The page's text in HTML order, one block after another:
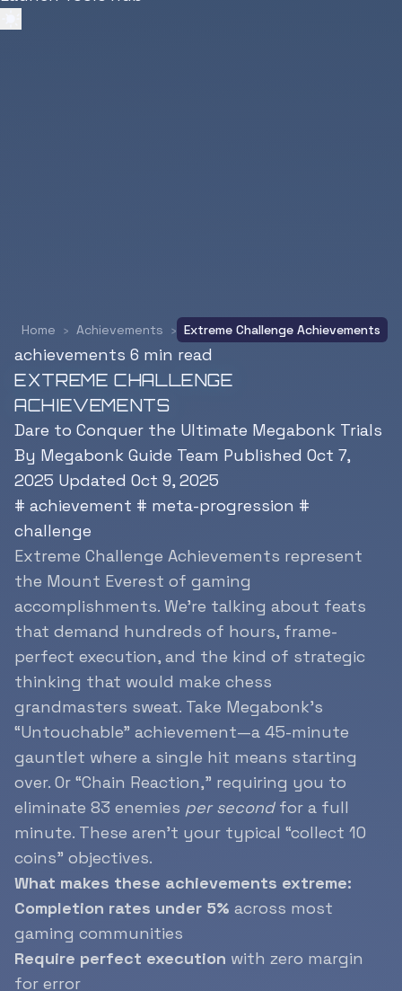
Home › Achievements › Extreme Challenge Achievements
achievements 6 min read
EXTREME CHALLENGE
ACHIEVEMENTS
Dare to Conquer the Ultimate Megabonk Trials
By Megabonk Guide Team Published Oct 7,
2025 Updated Oct 9, 2025
# achievement # meta-progression #
challenge
Extreme Challenge Achievements represent
the Mount Everest of gaming
accomplishments. We’re talking about feats
that demand hundreds of hours, frame-
perfect execution, and the kind of strategic
thinking that would make chess
grandmasters sweat. Take Megabonk’s
“Untouchable” achievement—a 45-minute
gauntlet where a single hit means starting
over. Or “Chain Reaction,” requiring you to
eliminate 83 enemies per secondfor a full
minute. These aren’t your typical “collect 10
coins” objectives.
What makes these achievements extreme:
Completion rates under 5% across most
gaming communities
Require perfect execution with zero margin
for error